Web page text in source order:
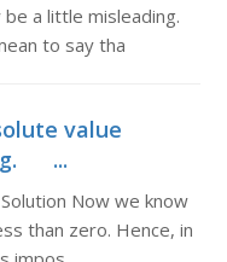
a little misleading.
to say tha
value
...
Now we know
than zero. Hence, in